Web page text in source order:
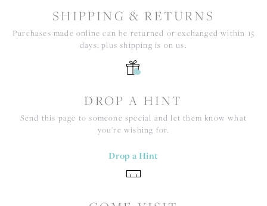
SHIPPING & RETURNS
Purchases made online can be returned or exchanged within 15
days, plus shipping is on us.
DROP A HINT
Send this page to someone special and let them know what
you're wishing for.
Drop a Hint